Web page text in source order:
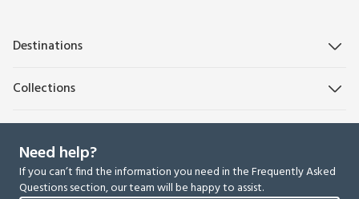
Destinations
Collections
Need help?
If you can’t find the information you need in the Frequently Asked
Questions section, our team will be happy to assist.